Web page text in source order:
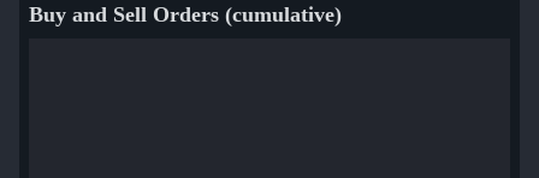
Buy and Sell Orders (cumulative)